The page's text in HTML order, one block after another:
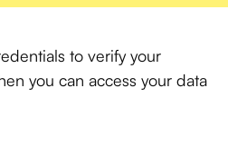
to verify your
you can access your data